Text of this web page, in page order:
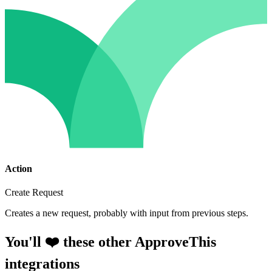
Action
Create Request
Creates a new request, probably with input from previous steps.
You'll ❤️ these other ApproveThis
integrations